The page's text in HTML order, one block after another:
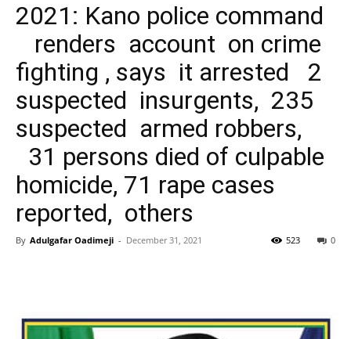
2021: Kano police command
renders account on crime
fighting , says it arrested 2
suspected insurgents, 235
suspected armed robbers,
31 persons died of culpable
homicide, 71 rape cases
reported, others
By Adulgafar Oadimeji - December 31, 2021 0
523